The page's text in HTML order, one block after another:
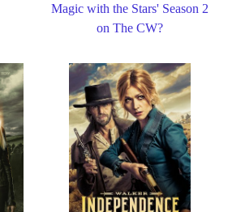
Magic with the Stars' Season 2
on The CW?